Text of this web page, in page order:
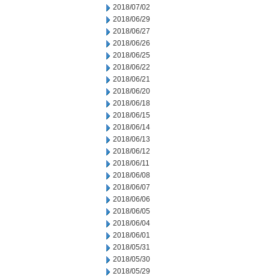
2018/07/02
2018/06/29
2018/06/27
2018/06/26
2018/06/25
2018/06/22
2018/06/21
2018/06/20
2018/06/18
2018/06/15
2018/06/14
2018/06/13
2018/06/12
2018/06/11
2018/06/08
2018/06/07
2018/06/06
2018/06/05
2018/06/04
2018/06/01
2018/05/31
2018/05/30
2018/05/29